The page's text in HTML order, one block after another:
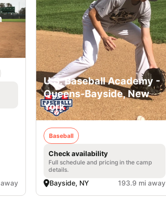
away
U.S. Baseball Academy -
Queens-Bayside, New
York
Baseball
Check availability
Full schedule and pricing in the camp
details.
Bayside, NY 193.9 mi away